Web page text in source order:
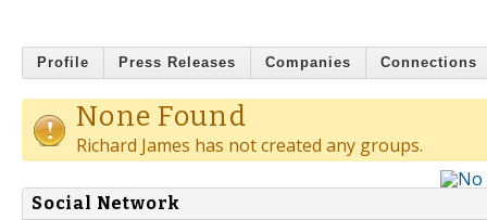
Profile Press Releases Companies Connections
None Found
Richard James has not created any groups.
Social Network